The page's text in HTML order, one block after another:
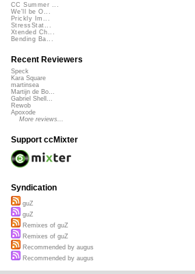
CC Summer ...
We'll be O...
Prickly Im...
StressStat...
Xtended Ch...
Bending Ba...
Recent Reviewers
Speck
Kara Square
martinsea
Martijn de Bo...
Gabriel Shell...
Rewob
Apoxode
More reviews...
Support ccMixter
Syndication
guZ
guZ
Remixes of guZ
Remixes of guZ
Recommended by augus
Recommended by augus